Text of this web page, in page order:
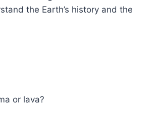
the Earth’s history and the
or lava?